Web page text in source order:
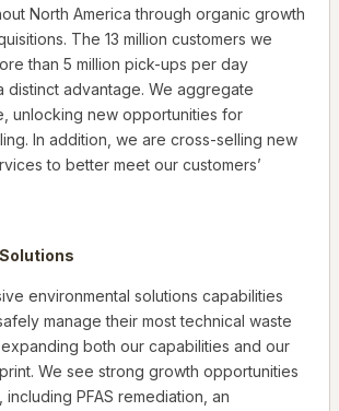
North America through organic growth
The 13 million customers we
than 5 million pick-ups per day
distinct advantage. We aggregate
unlocking new opportunities for
In addition, we are cross-selling new
to better meet our customers’
environmental solutions capabilities
manage their most technical waste
both our capabilities and our
We see strong growth opportunities
PFAS remediation, an